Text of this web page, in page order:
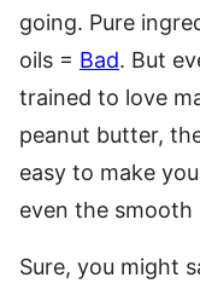
going. Pure
oils = Bad. But
trained to love
peanut butter,
easy to make
even the smooth
Sure, you might